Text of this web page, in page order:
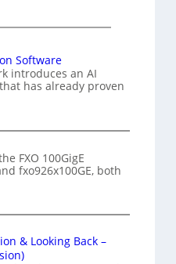
Software
introduces an AI
has already proven
FXO 100GigE
fxo926x100GE, both
& Looking Back –